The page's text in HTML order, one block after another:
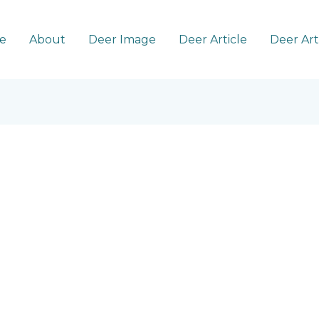
About Deer Image Deer Article Deer